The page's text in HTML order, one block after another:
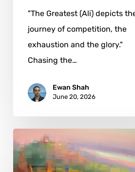
"The Greatest (Ali) depicts
journey of competition, the
exhaustion and the glory."
Chasing the…
Ewan Shah
June 20, 2026
Anderson:
Painting